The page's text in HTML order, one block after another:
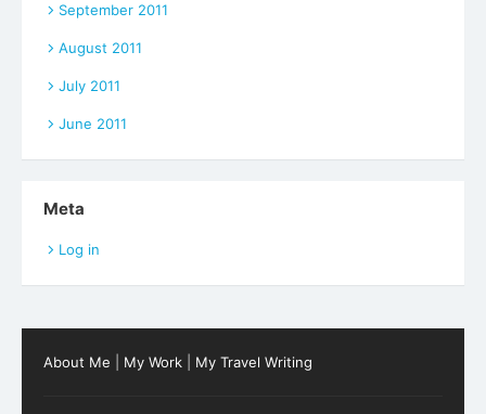
September 2011
August 2011
July 2011
June 2011
Meta
Log in
About Me My Work My Travel Writing